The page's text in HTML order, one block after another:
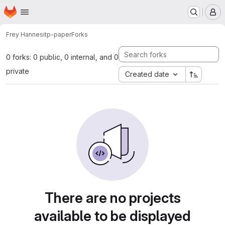
Skip to main content
Homepage
Frey Hannesitp-paperForks
0 forks: 0 public, 0 internal, and 0
private
Created date
There are no projects
available to be displayed